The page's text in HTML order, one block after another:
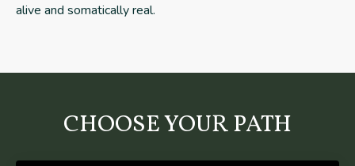
alive and somatically real.
CHOOSE YOUR PATH